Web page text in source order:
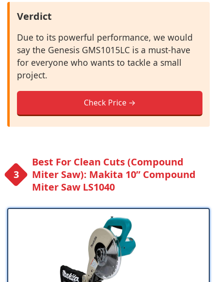
Verdict
Due to its powerful performance, we would
say the Genesis GMS1015LC is a must-have
for everyone who wants to tackle a small
project.
Check Price →
Best For Clean Cuts (Compound
Miter Saw): Makita 10” Compound
Miter Saw LS1040